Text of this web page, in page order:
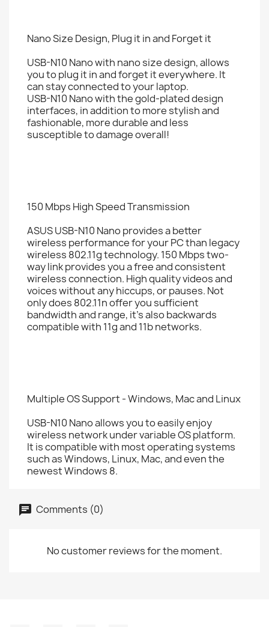
Nano Size Design, Plug it in and Forget it
USB-N10 Nano with nano size design, allows
you to plug it in and forget it everywhere. It
can stay connected to your laptop.
USB-N10 Nano with the gold-plated design
interfaces, in addition to more stylish and
fashionable, more durable and less
susceptible to damage overall!
150 Mbps High Speed Transmission
ASUS USB-N10 Nano provides a better
wireless performance for your PC than legacy
wireless 802.11g technology. 150 Mbps two-
way link provides you a free and consistent
wireless connection. High quality videos and
voices without any hiccups, or pauses. Not
only does 802.11n offer you sufficient
bandwidth and range, it’s also backwards
compatible with 11g and 11b networks.
Multiple OS Support - Windows, Mac and Linux
USB-N10 Nano allows you to easily enjoy
wireless network under variable OS platform.
It is compatible with most operating systems
such as Windows, Linux, Mac, and even the
newest Windows 8.
Comments (0)
No customer reviews for the moment.